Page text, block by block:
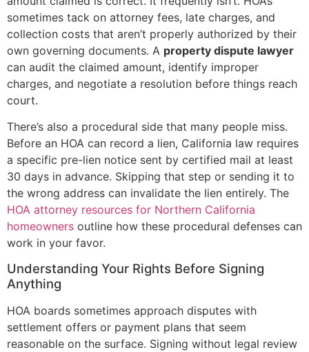
sometimes tack on attorney fees, late charges, and
collection costs that aren’t properly authorized by their
own governing documents. A property dispute lawyer
can audit the claimed amount, identify improper
charges, and negotiate a resolution before things reach
court.
There’s also a procedural side that many people miss.
Before an HOA can record a lien, California law requires
a specific pre-lien notice sent by certified mail at least
30 days in advance. Skipping that step or sending it to
the wrong address can invalidate the lien entirely. The
HOA attorney resources for Northern California
homeowners outline how these procedural defenses can
work in your favor.
Understanding Your Rights Before Signing
Anything
HOA boards sometimes approach disputes with
settlement offers or payment plans that seem
reasonable on the surface. Signing without legal review